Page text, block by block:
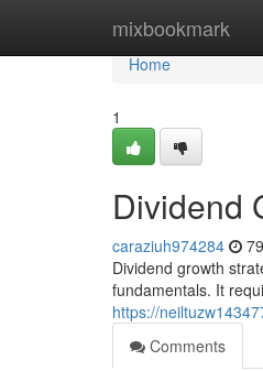
mixbookmark
Home
Home
1
Dividend
caraziuh974284
Dividend growth
fundamentals. It
https://
Comments